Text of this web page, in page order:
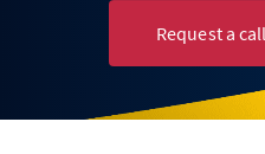
Request a call